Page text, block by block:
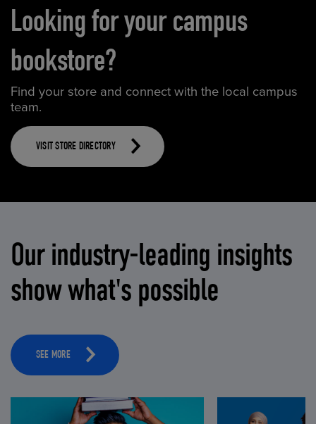
Looking for your campus
bookstore?
Find your store and connect with the local campus
team.
VISIT STORE DIRECTORY
Our industry-leading insights
show what's possible
SEE MORE